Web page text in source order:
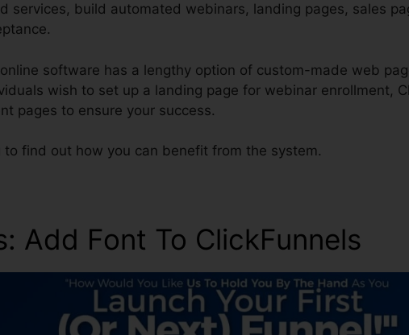
services, build automated webinars, landing pages, sales
software has a lengthy option of custom-made web
wish to set up a landing page for webinar enrollment,
pages to ensure your success.
to find out how you can benefit from the system.
Add Font To ClickFunnels